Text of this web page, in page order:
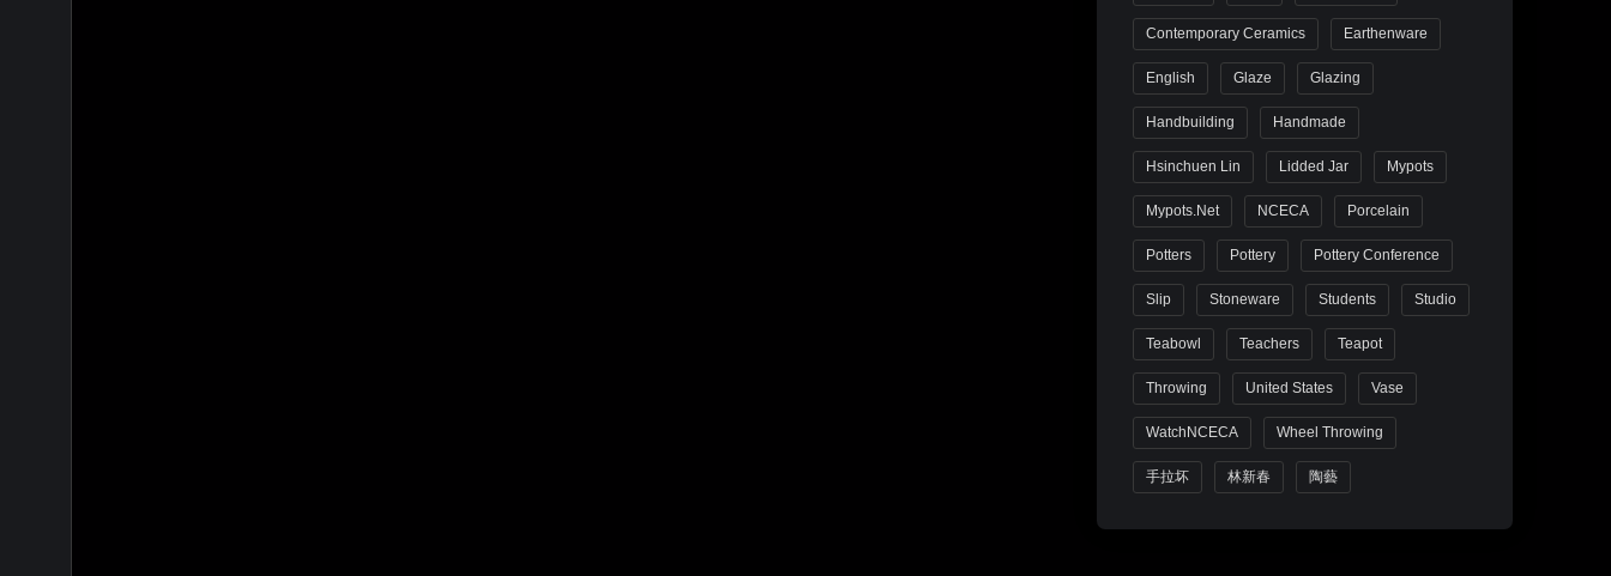
Contemporary Ceramics Earthenware
English Glaze Glazing
Handbuilding Handmade
Hsinchuen Lin Lidded Jar Mypots
Mypots.net NCECA Porcelain
Potters Pottery Pottery Conference
Slip Stoneware Students Studio
Teabowl Teachers Teapot
Throwing United States Vase
WatchNCECA Wheel Throwing
手拉坏 林新春 陶藝